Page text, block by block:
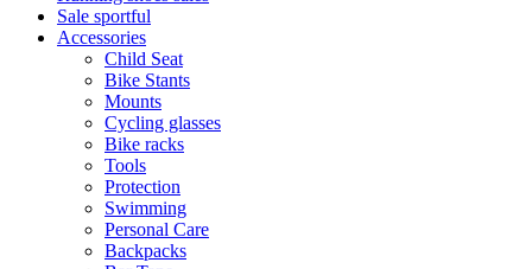
Sale sportful
Accessories
Child Seat
Bike Stants
Mounts
Cycling glasses
Bike racks
Tools
Protection
Swimming
Personal Care
Backpacks